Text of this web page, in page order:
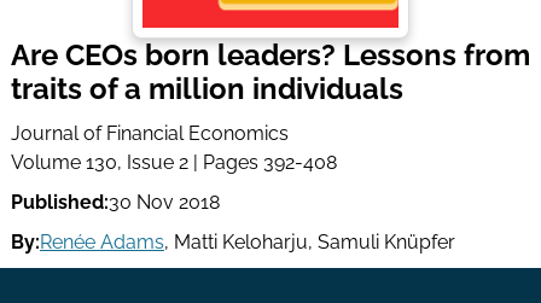
Are CEOs born leaders? Lessons from
traits of a million individuals
Journal of Financial Economics
Volume 130, Issue 2 | Pages 392-408
Published:30 Nov 2018
By:Renée Adams, Matti Keloharju, Samuli Knüpfer